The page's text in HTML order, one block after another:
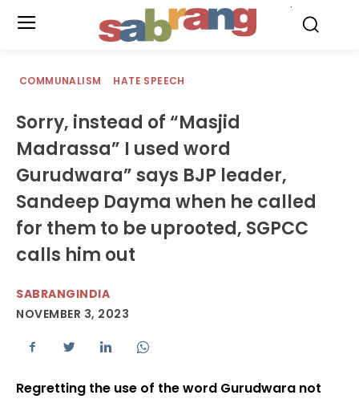
COMMUNALISM HATE SPEECH
Sorry, instead of “Masjid
Madrassa” I used word
Gurudwara” says BJP leader,
Sandeep Dayma when he called
for them to be uprooted, SGPCC
calls him out
SABRANGINDIA
NOVEMBER 3, 2023
Regretting the use of the word Gurudwara not